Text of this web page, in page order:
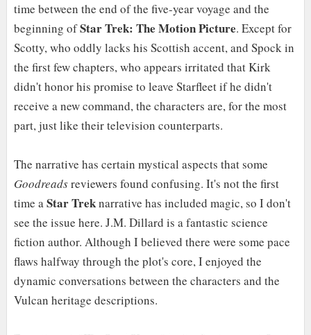
time between the end of the five-year voyage and the
beginning ofStar Trek: The Motion Picture. Except for
Scotty, who oddly lacks his Scottish accent, and Spock in
the first few chapters, who appears irritated that Kirk
didn't honor his promise to leave Starfleet if he didn't
receive a new command, the characters are, for the most
part, just like their television counterparts.
The narrative has certain mystical aspects that some
Goodreadsreviewers found confusing. It's not the first
time aStar Treknarrative has included magic, so I don't
see the issue here. J.M. Dillard is a fantastic science
fiction author. Although I believed there were some pace
flaws halfway through the plot's core, I enjoyed the
dynamic conversations between the characters and the
Vulcan heritage descriptions.